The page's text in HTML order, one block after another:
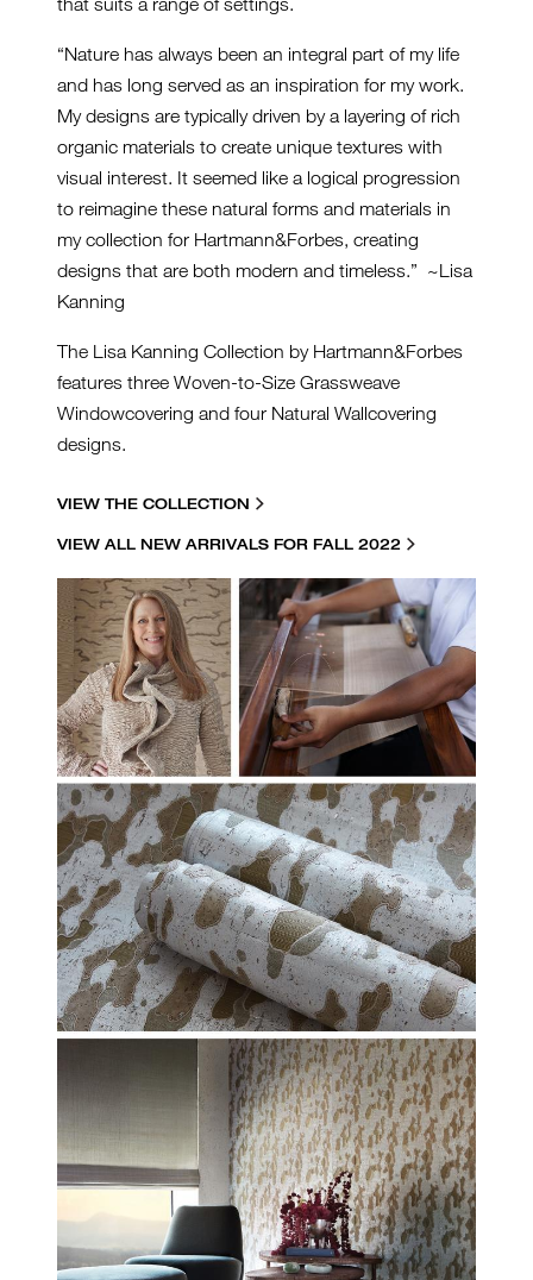
“Nature has always been an integral part of my life
and has long served as an inspiration for my work.
My designs are typically driven by a layering of rich
organic materials to create unique textures with
visual interest. It seemed like a logical progression
to reimagine these natural forms and materials in
my collection for Hartmann&Forbes, creating
designs that are both modern and timeless.” ~Lisa
Kanning
The Lisa Kanning Collection by Hartmann&Forbes
features three Woven-to-Size Grassweave
Windowcovering and four Natural Wallcovering
designs.
VIEW THE COLLECTION
VIEW ALL NEW ARRIVALS FOR FALL 2022
LK-LAUNCH-BLOG-
GRAPHIC.JPG